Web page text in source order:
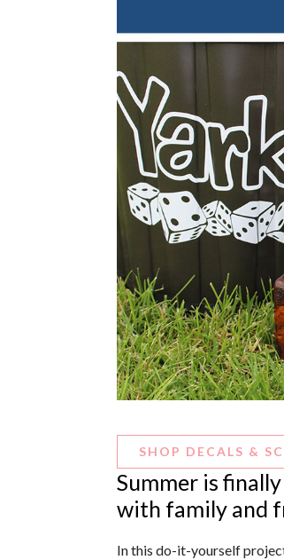
SHOP DECALS &
Summer is
with family and
In this do-it-yourself